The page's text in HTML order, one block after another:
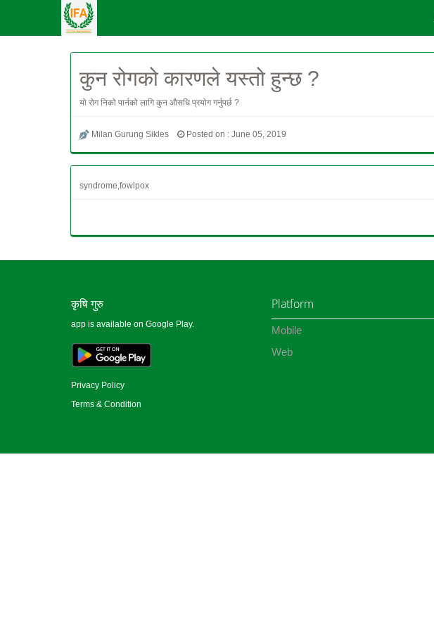
कुन रोगको कारणले यस्तो हुन्छ ?
यो रोग निको पार्नको लागि कुन औसधि प्रयोग गर्नुपर्छ ?
Milan Gurung Sikles Posted on : June 05, 2019
syndrome,fowlpox
कृषि गुरु
app is available on Google Play.
Privacy Policy
Terms & Condition
Platform
Mobile
Web